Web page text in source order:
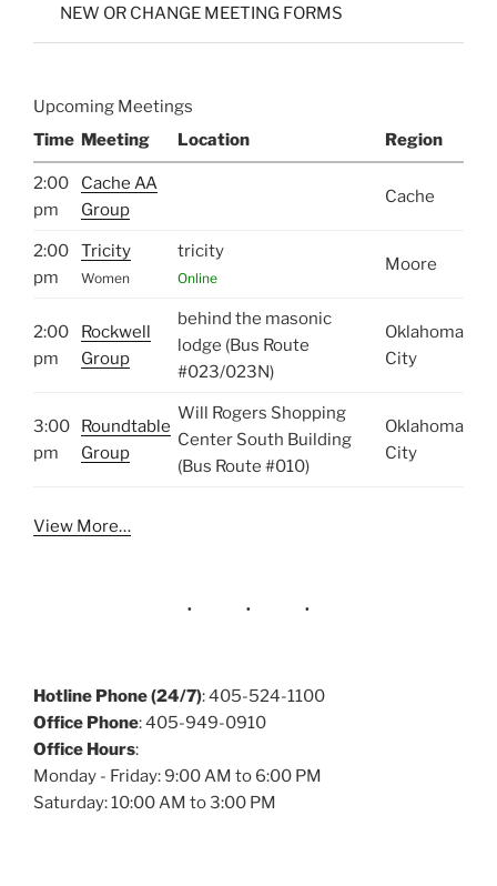
NEW OR CHANGE MEETING FORMS
Upcoming Meetings
Time Meeting Location Region
2:00
pm
Cache AA
Group
Cache
2:00
pm
Tricity
Women
tricity
Online
Moore
2:00
pm
Rockwell
Group
behind the masonic
lodge (Bus Route
#023/023N)
Oklahoma
City
3:00
pm
Roundtable
Group
Will Rogers Shopping
Center South Building
(Bus Route #010)
Oklahoma
City
View More…
Hotline Phone (24/7): 405-524-1100
Office Phone: 405-949-0910
Office Hours:
Monday - Friday: 9:00 AM to 6:00 PM
Saturday: 10:00 AM to 3:00 PM